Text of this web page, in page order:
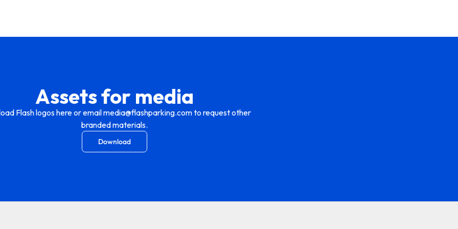
Assets for media
Flash logos here or email media@flashparking.com to request other
branded materials.
Download